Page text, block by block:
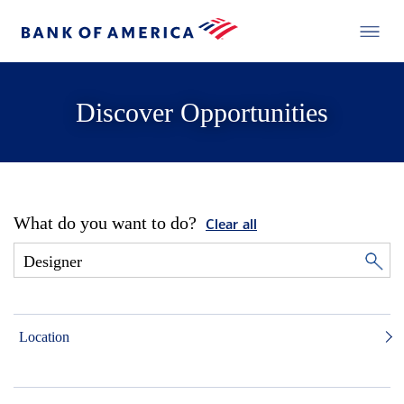
Discover Opportunities
What do you want to do? Clear all
Location